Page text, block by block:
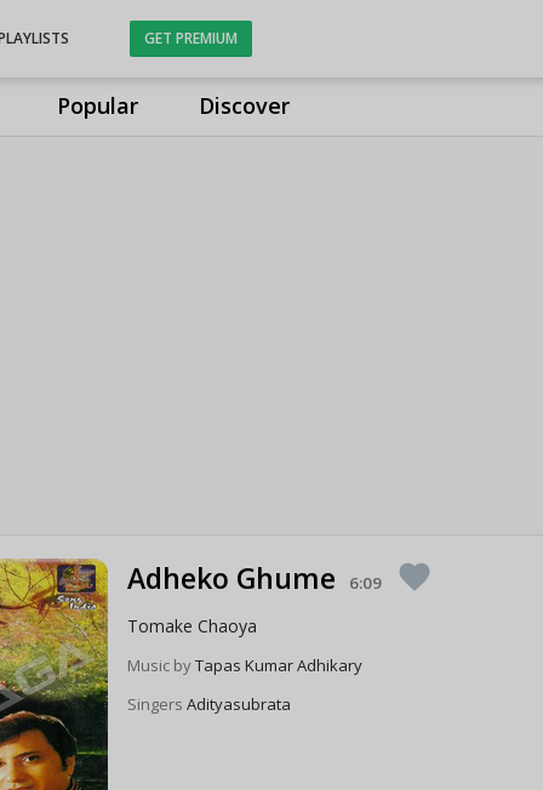
Popular Discover
GET PREMIUM
Adheko Ghume 6:09 favorite
Tomake Chaoya
Music byTapas Kumar Adhikary
SingersAdityasubrata